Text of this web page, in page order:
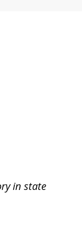
in state